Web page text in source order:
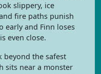
slippery, ice
fire paths punish
early and Finn loses
even close.
beyond the safest
sits near a monster